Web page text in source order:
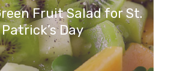
Fruit Salad for St.
Patrick’s Day